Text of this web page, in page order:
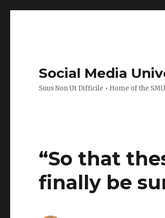
Social Media
Suus Non Ut Difficile • Home of the
“So that
finally be